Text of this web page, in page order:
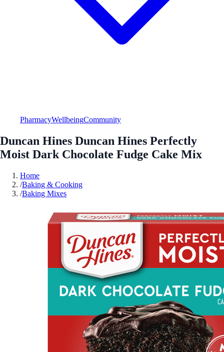
PharmacyWellbeingCommunity
Duncan Hines Duncan Hines Perfectly
Moist Dark Chocolate Fudge Cake Mix
Home
/Baking & Cooking
/Baking Mixes